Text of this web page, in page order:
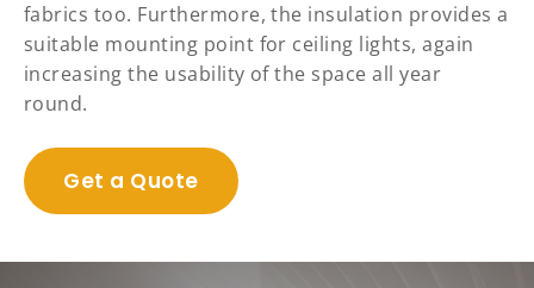
fabrics too. Furthermore, the insulation provides a
suitable mounting point for ceiling lights, again
increasing the usability of the space all year
round.
Get a Quote